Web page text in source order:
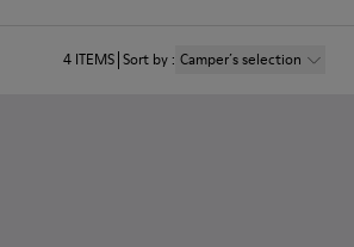
4 ITEMS Sort by: Camper´s selection